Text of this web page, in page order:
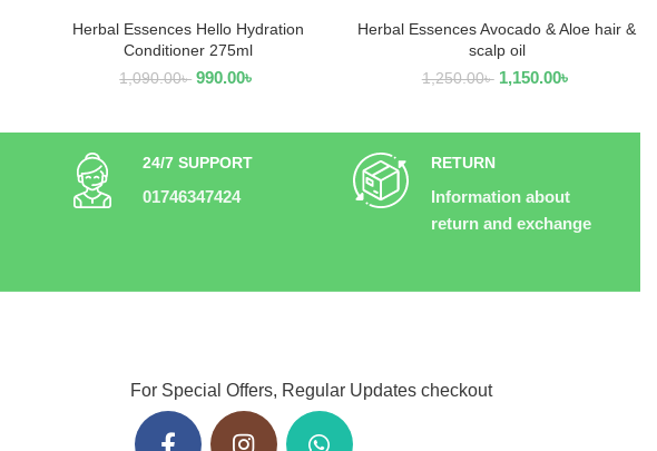
READ MORE
Herbal Essences Hello Hydration
Conditioner 275ml
1,090.00৳ 990.00৳
READ MORE
Herbal Essences Avocado & Aloe hair &
scalp oil
1,250.00৳ 1,150.00৳
24/7 SUPPORT
01746347424
RETURN
Information about
return and exchange
For Special Offers, Regular Updates checkout